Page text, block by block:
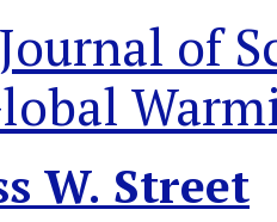
of
W. Street